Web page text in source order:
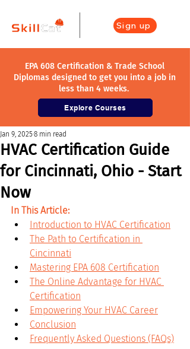
Sign up
EPA 608 Certification & Trade School
Diplomas designed to get you into a job in
less than 4 weeks.
Explore Courses
HVAC Certification Guide
for Cincinnati, Ohio - Start
Now
Jan 9, 20258 min read
In This Article:
Introduction to HVAC Certification
The Path to Certification in
Cincinnati
Mastering EPA 608 Certification
The Online Advantage for HVAC
Certification
Empowering Your HVAC Career
Conclusion
Frequently Asked Questions (FAQs)